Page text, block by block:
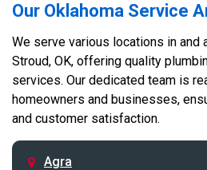
Our Oklahoma Service
We serve various locations in and
Stroud, OK, offering quality
services. Our dedicated team is
homeowners and businesses,
and customer satisfaction.
Agra